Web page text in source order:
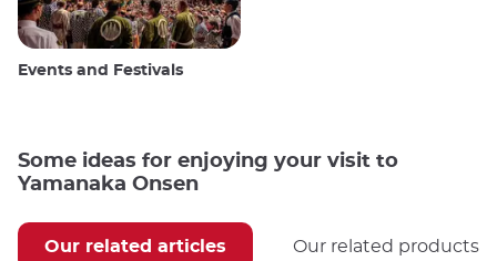
Events and Festivals
Some ideas for enjoying your visit to
Yamanaka Onsen
Our related articles Our related products